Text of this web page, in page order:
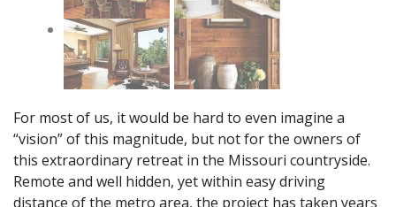
For most of us, it would be hard to even imagine a
“vision” of this magnitude, but not for the owners of
this extraordinary retreat in the Missouri countryside.
Remote and well hidden, yet within easy driving
distance of the metro area, the project has taken years